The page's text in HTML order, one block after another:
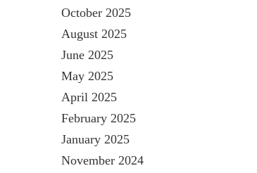
October 2025
August 2025
June 2025
May 2025
April 2025
February 2025
January 2025
November 2024